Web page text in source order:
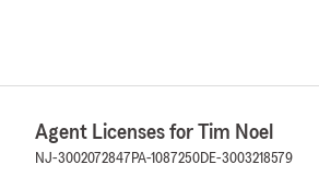
Agent Licenses for Tim Noel
NJ-3002072847 PA-1087250DE-3003218579